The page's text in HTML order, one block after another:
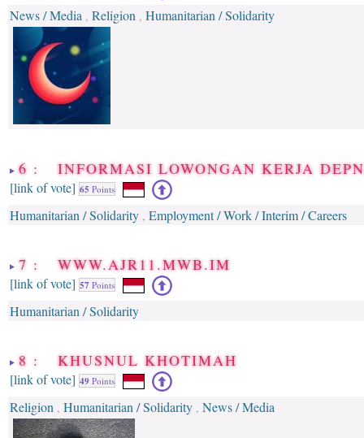
News / Media , Religion , Humanitarian / Solidarity
6 : INFORMASI LOWONGAN KERJA
[link of vote] 65 Points
Humanitarian / Solidarity , Employment / Work / Interim / Careers
7 : WWW.AJR11.MWB.IM
[link of vote] 57 Points
Humanitarian / Solidarity
8 : KHUSNUL KHOTIMAH
[link of vote] 49 Points
Religion , Humanitarian / Solidarity , News / Media